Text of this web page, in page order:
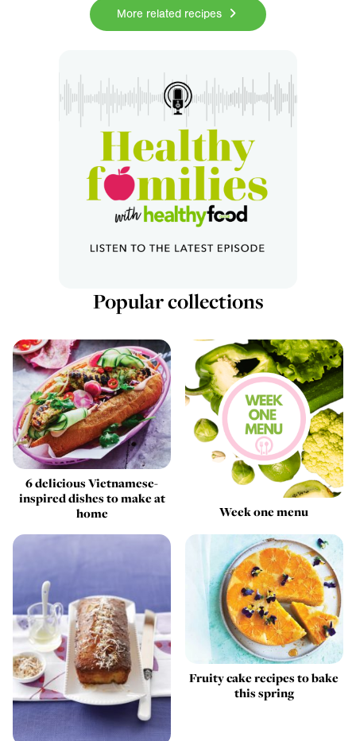
More related recipes
Popular collections
6 delicious Vietnamese-
inspired dishes to make at
home
Week one menu
Fruity cake recipes to bake
this spring